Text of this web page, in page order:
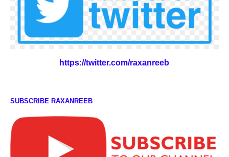
https://twitter.com/raxanreeb
SUBSCRIBE RAXANREEB